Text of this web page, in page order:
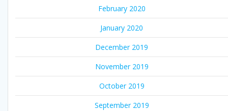
February 2020
January 2020
December 2019
November 2019
October 2019
September 2019